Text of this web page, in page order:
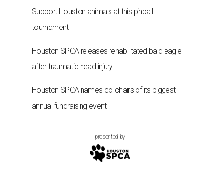
Support Houston animals at this pinball
tournament
Houston SPCA releases rehabilitated bald eagle
after traumatic head injury
Houston SPCA names co-chairs of its biggest
annual fundraising event
presented by